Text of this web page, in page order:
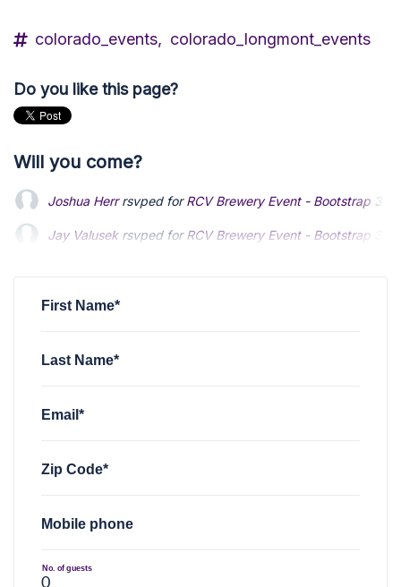
colorado_events, colorado_longmont_events
Do you like this page?
Will you come?
Joshua Herrrsvped forRCV Brewery Event - Bootstrap 3
Jay Valusekrsvped forRCV Brewery Event - Bootstrap
First Name*
Last Name*
Email*
Zip Code*
Mobile phone
No. of guests